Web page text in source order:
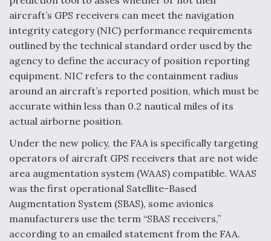
At Least 15 F-35s “DD-250’ed” Since May 2025
DIU And Air Force Collaborating On MQ-9A Follow-
On
FAA Moves to Lift Ban on Overland Supersonic
aircraft’s GPS receivers can meet the navigation
integrity category (NIC) performance requirements
outlined by the technical standard order used by the
agency to define the accuracy of position reporting
equipment. NIC refers to the containment radius
around an aircraft’s reported position, which must be
accurate within less than 0.2 nautical miles of its
actual airborne position.
Under the new policy, the FAA is specifically targeting
operators of aircraft GPS receivers that are not wide
area augmentation system (WAAS) compatible. WAAS
was the first operational Satellite-Based
Augmentation System (SBAS), some avionics
manufacturers use the term “SBAS receivers,”
according to an emailed statement from the FAA.